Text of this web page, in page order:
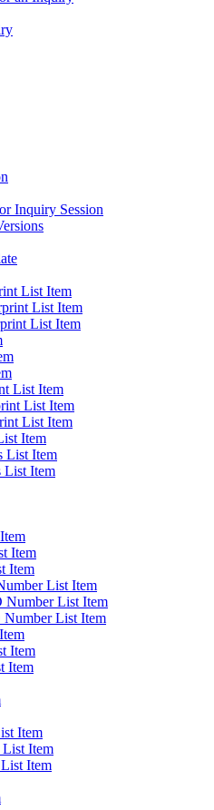
Inquiry Session
List Item
List Item
List Item
List Item
List Item
List Item
Item
List Item
List Item
Item
Item
List Item
Number List Item
List Item
Item
Item
Item
List Item
Item